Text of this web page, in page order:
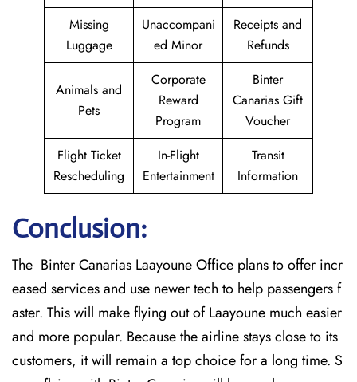
Missing
Luggage
Unaccompani
ed Minor
Receipts and
Refunds
Animals and
Pets
Corporate
Reward
Program
Binter
Canarias Gift
Voucher
Flight Ticket
Rescheduling
In-Flight
Entertainment
Transit
Information
Conclusion:
The Binter Canarias Laayoune Office plans to offer incr
eased services and use newer tech to help passengers f
aster. This will make flying out of Laayoune much easier
and more popular. Because the airline stays close to its
customers, it will remain a top choice for a long time. S